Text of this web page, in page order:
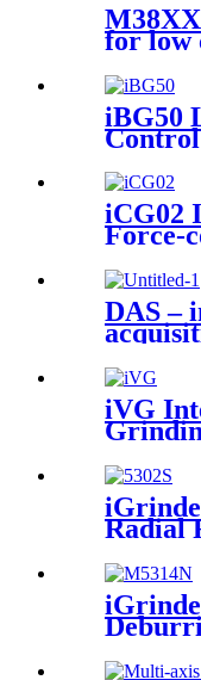
for low
iBG50
iCG02
Force-
DAS –
iVG
Radial